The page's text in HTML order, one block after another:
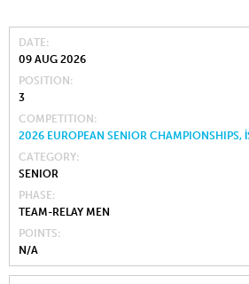
DATE
09 AUG 2026
POSITION
3
COMPETITION
2026 EUROPEAN SENIOR CHAMPIONSHIPS,
CATEGORY
SENIOR
PHASE
TEAM-RELAY MEN
POINTS
N/A